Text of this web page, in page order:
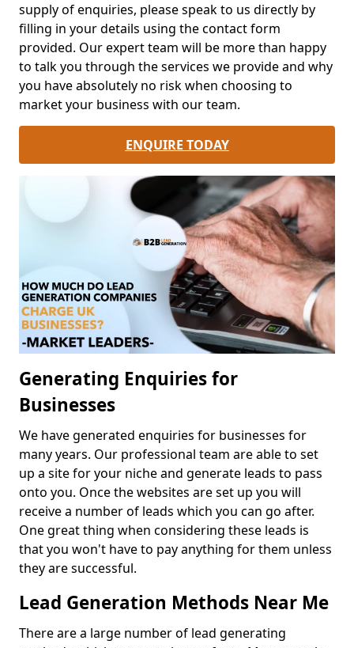
supply of enquiries, please speak to us directly by
filling in your details using the contact form
provided. Our expert team will be more than happy
to talk you through the services we provide and why
you have absolutely no risk when choosing to
market your business with our team.
ENQUIRE TODAY
Generating Enquiries for
Businesses
We have generated enquiries for businesses for
many years. Our professional team are able to set
up a site for your niche and generate leads to pass
onto you. Once the websites are set up you will
receive a number of leads which you can go after.
One great thing when considering these leads is
that you won't have to pay anything for them unless
they are successful.
Lead Generation Methods Near Me
There are a large number of lead generating